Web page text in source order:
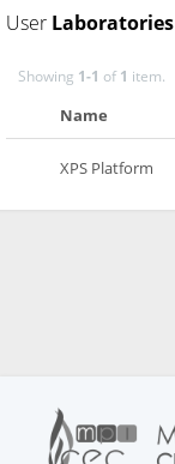
User Laboratories
Showing 1-1 of1 item.
Name
XPS Platform